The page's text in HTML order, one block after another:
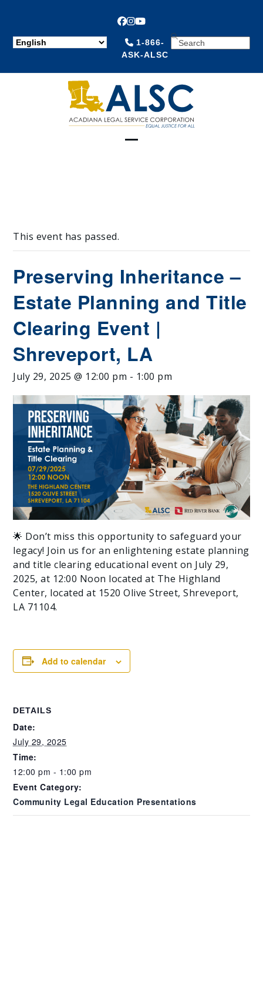
Facebook
Instagram
YouTube
1-866-
ASK-ALSC
SEARCH
This event has passed.
Preserving Inheritance –
Estate Planning and Title
Clearing Event |
Shreveport, LA
July 29, 2025 @ 12:00 pm - 1:00 pm
🌟 Don’t miss this opportunity to safeguard your
legacy! Join us for an enlightening estate planning
and title clearing educational event on July 29,
2025, at 12:00 Noon located at The Highland
Center, located at 1520 Olive Street, Shreveport,
LA 71104.
Add to calendar
DETAILS
Date:
July 29, 2025
Time:
12:00 pm - 1:00 pm
Event Category:
Community Legal Education Presentations